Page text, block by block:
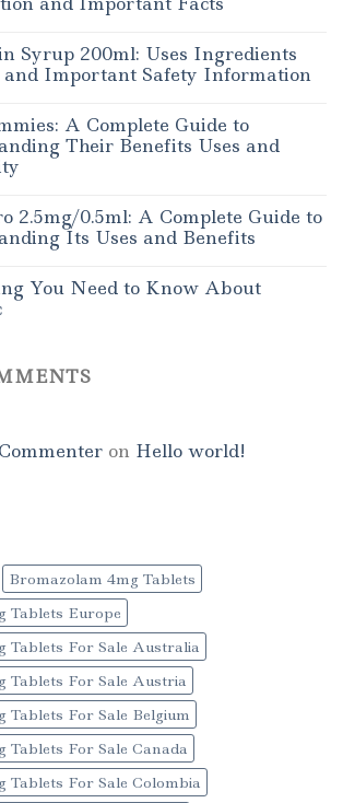
Syrup 200ml: Uses Ingredients
and Important Safety Information
A Complete Guide to
Their Benefits Uses and
2.5mg/0.5ml: A Complete Guide to
Its Uses and Benefits
You Need to Know About
on Hello world!
Bromazolam 4mg Tablets
Tablets Europe
Tablets For Sale Australia
Tablets For Sale Austria
Tablets For Sale Belgium
Tablets For Sale Canada
Tablets For Sale Colombia